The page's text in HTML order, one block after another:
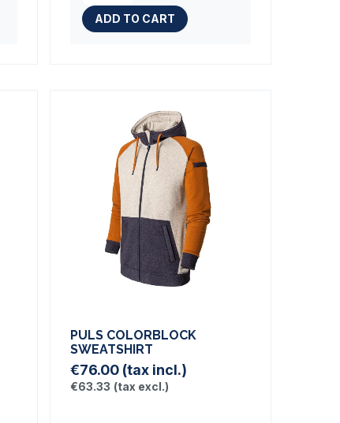
ADD TO CART
PULS COLORBLOCK
SWEATSHIRT
€76.00 (tax incl.)
€63.33 (tax excl.)